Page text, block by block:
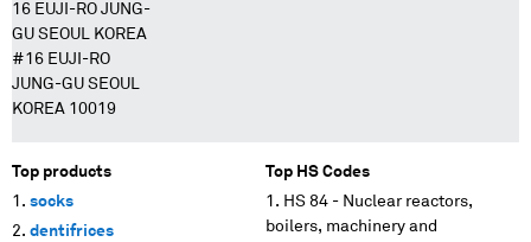
16 EUJI-RO JUNG-
GU SEOUL KOREA
#16 EUJI-RO
JUNG-GU SEOUL
KOREA 10019
Top products
socks
dentifrices
Top HS Codes
HS 84 - Nuclear reactors,
boilers, machinery and